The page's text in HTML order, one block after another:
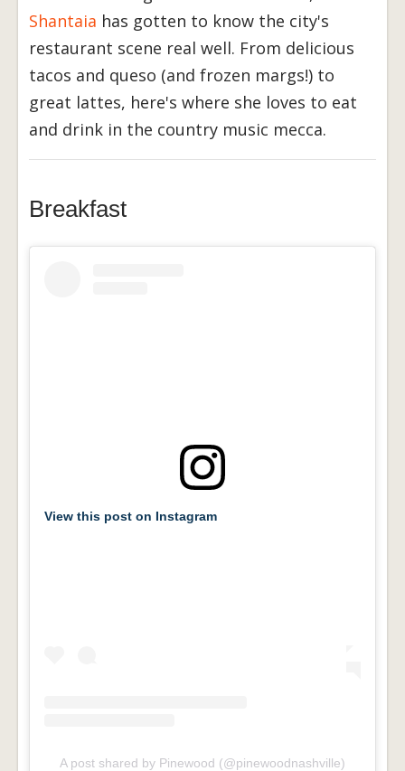
Shantaia has gotten to know the city's
restaurant scene real well. From delicious
tacos and queso (and frozen margs!) to
great lattes, here's where she loves to eat
and drink in the country music mecca.
Breakfast
View this post on Instagram
A post shared by Pinewood (@pinewoodnashville)